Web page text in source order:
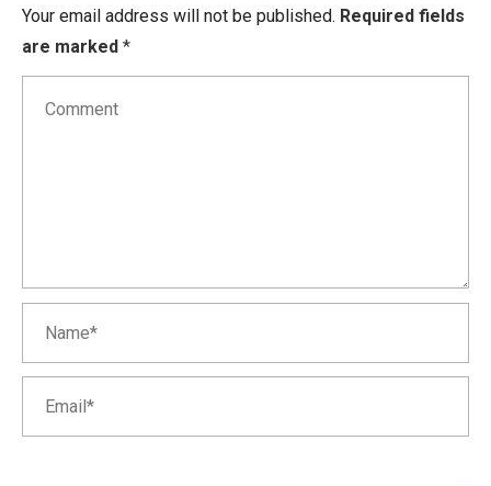
Your email address will not be published. Required fields
are marked *